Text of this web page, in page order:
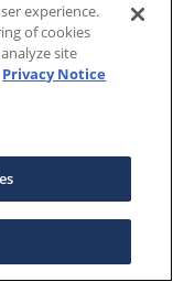
experience.
of cookies
site
Privacy Notice